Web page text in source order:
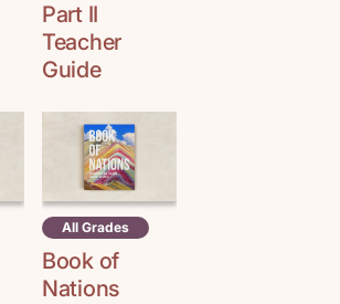
Part II
Teacher
Guide
All Grades
Book of
Nations